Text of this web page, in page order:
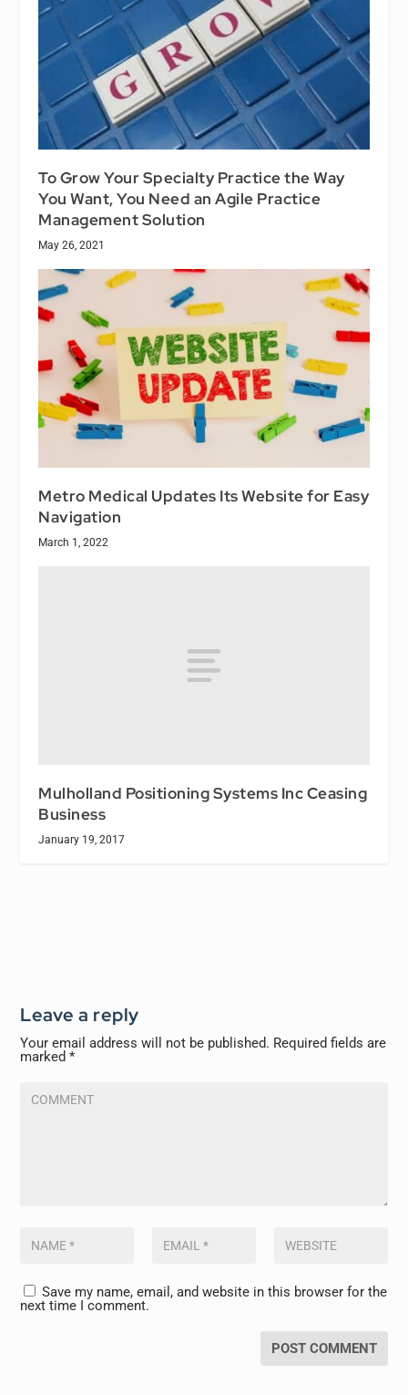
To Grow Your Specialty Practice the Way
You Want, You Need an Agile Practice
Management Solution
May 26, 2021
Metro Medical Updates Its Website for Easy
Navigation
March 1, 2022
Mulholland Positioning Systems Inc Ceasing
Business
January 19, 2017
Leave a reply
Your email address will not be published. Required fields are
marked*
Save my name, email, and website in this browser for the
next time I comment.